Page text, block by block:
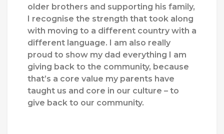
older brothers and supporting his family,
I recognise the strength that took along
with moving to a different country with a
different language. I am also really
proud to show my dad everything I am
giving back to the community, because
that’s a core value my parents have
taught us and core in our culture – to
give back to our community.